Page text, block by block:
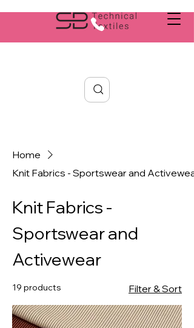
Home
Knit Fabrics - Sportswear and Activewear
Knit Fabrics -
Sportswear and
Activewear
19 products Filter & Sort